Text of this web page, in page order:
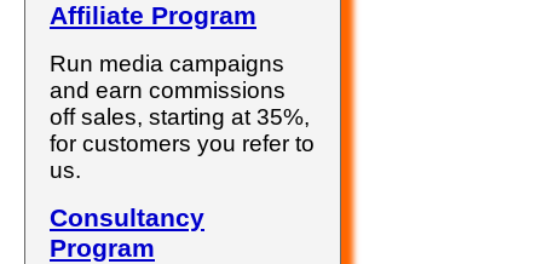
Affiliate Program
Run media campaigns
and earn commissions
off sales, starting at 35%,
for customers you refer to
us.
Consultancy
Program